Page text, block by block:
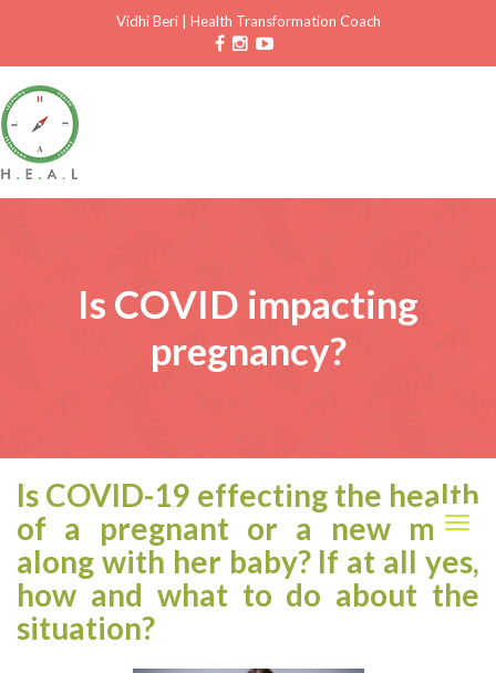
Vidhi Beri Health Transformation Coach
Is COVID impacting
pregnancy?
Is COVID-19 effecting the health
of a pregnant or a new mom
along with her baby? If at all yes,
how and what to do about the
situation?